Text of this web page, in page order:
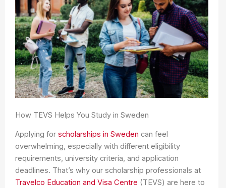
How TEVS Helps You Study in Sweden
Applying for scholarships in Sweden can feel
overwhelming, especially with different eligibility
requirements, university criteria, and application
deadlines. That’s why our scholarship professionals at
Travelco Education and Visa Centre (TEVS) are here to